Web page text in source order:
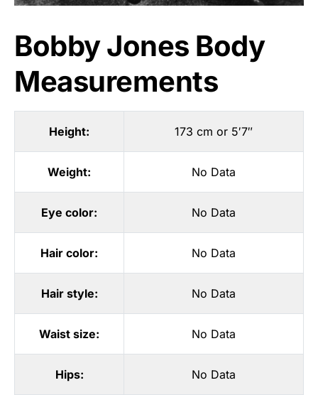
Bobby Jones Body
Measurements
Height: 173 cm or 5′7″
Weight: No Data
Eye color: No Data
Hair color: No Data
Hair style: No Data
Waist size: No Data
Hips: No Data